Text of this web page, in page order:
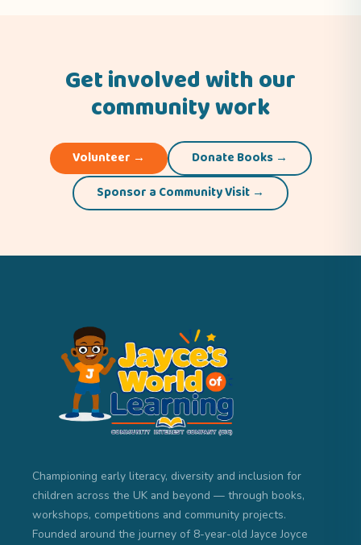
Get involved with our
community work
Volunteer →
Donate Books →
Sponsor a Community Visit →
Championing early literacy, diversity and inclusion for
children across the UK and beyond — through books,
workshops, competitions and community projects.
Founded around the journey of 8-year-old Jayce Joyce